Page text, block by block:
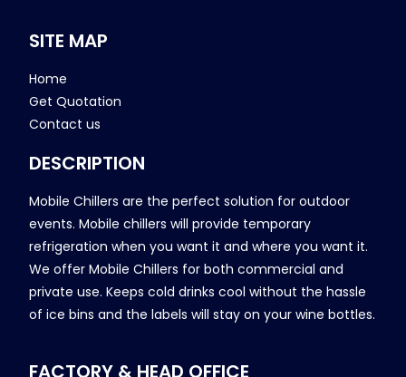
SITE MAP
Home
Get Quotation
Contact us
DESCRIPTION
Mobile Chillers are the perfect solution for outdoor
events. Mobile chillers will provide temporary
refrigeration when you want it and where you want it.
We offer Mobile Chillers for both commercial and
private use. Keeps cold drinks cool without the hassle
of ice bins and the labels will stay on your wine bottles.
FACTORY & HEAD OFFICE